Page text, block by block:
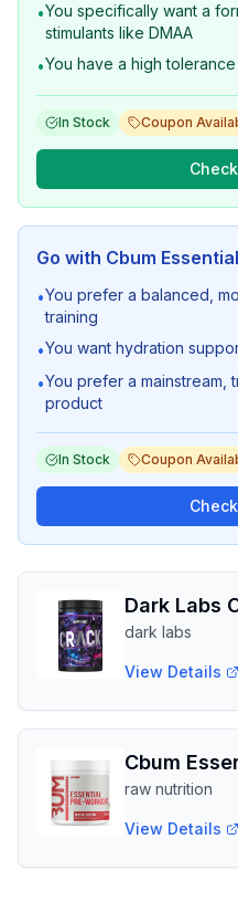
•You specifically want a
stimulants like DMAA
•You have a high
In Stock Coupon
Go with Cbum
•You prefer a balanced,
training
•You want hydration
•You prefer a mainstream,
product
In Stock Coupon
Dark Labs
dark labs
View Details
Cbum
raw nutrition
View Details